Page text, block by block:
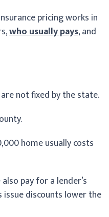
pricing works in
who usually pays, and
not fixed by the state.
home usually costs
pay for a lender’s
discounts lower the